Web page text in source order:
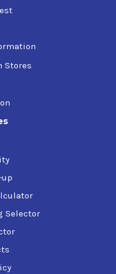
Stores
Selector